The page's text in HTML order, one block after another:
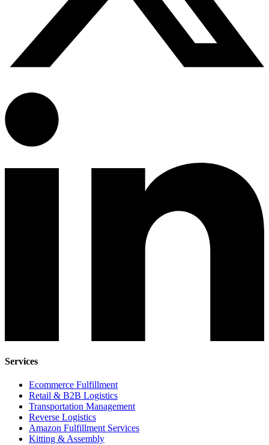
Services
Ecommerce Fulfillment
Retail & B2B Logistics
Transportation Management
Reverse Logistics
Amazon Fulfillment Services
Kitting & Assembly